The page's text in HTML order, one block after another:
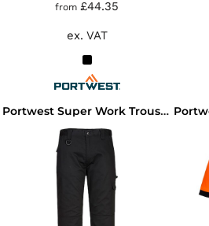
from £44.35
ex. VAT
Portwest Super Work Trousers